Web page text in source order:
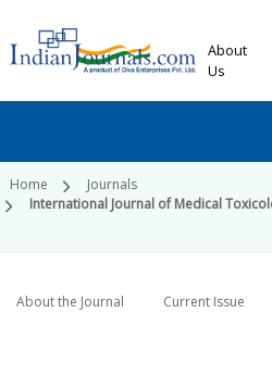
About
Us
Home
Journals
International Journal of Medical
About the Journal Current Issue